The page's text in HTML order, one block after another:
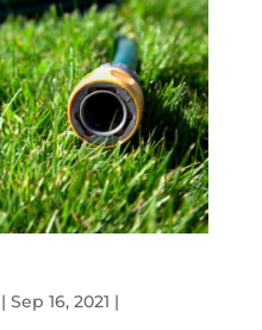
| Sep 16, 2021 |